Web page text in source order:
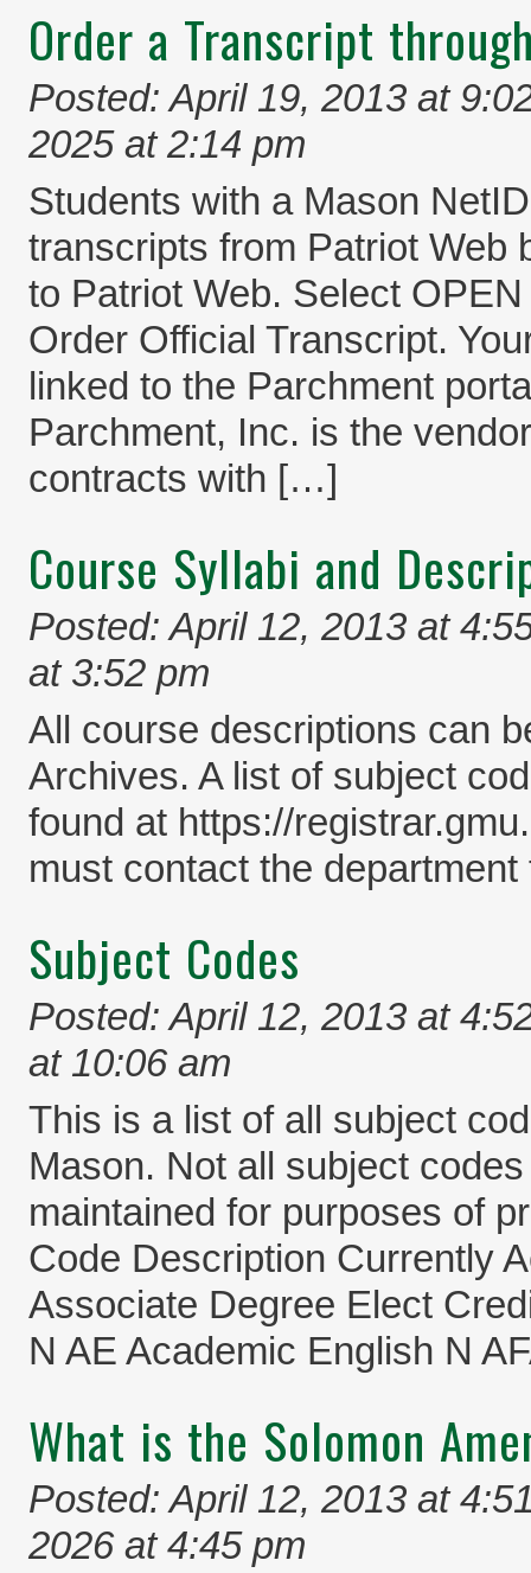
Order a Transcript
Posted: April 19, 2013 at
2025 at 2:14 pm
Students with a Mason
transcripts from Patriot Web
to Patriot Web. Select
Order Official Transcript.
linked to the Parchment
Parchment, Inc. is the
contracts with […]
Course Syllabi and
Posted: April 12, 2013 at
at 3:52 pm
All course descriptions can
Archives. A list of subject
found at https://
must contact the
Subject Codes
Posted: April 12, 2013 at
at 10:06 am
This is a list of all subject
Mason. Not all subject
maintained for purposes of
Code Description Currently
Associate Degree Elect
N AE Academic English N
What is the Solomon
Posted: April 12, 2013 at
2026 at 4:45 pm